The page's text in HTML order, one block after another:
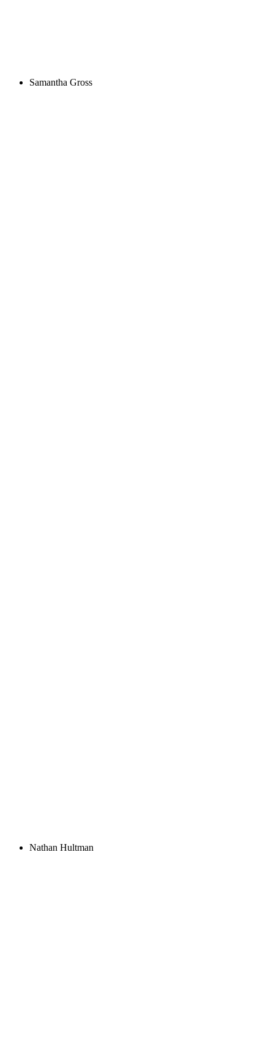
Samantha Gross
Nathan Hultman